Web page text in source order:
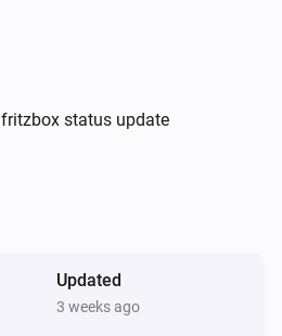
status update
Updated
3 weeks ago